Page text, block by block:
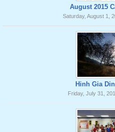
August 2015
Saturday, August 1,
Hinh Gia
Friday, July 31,